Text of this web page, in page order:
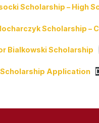
Scholarship – High
Scholarship –
Bialkowski Scholarship
Application